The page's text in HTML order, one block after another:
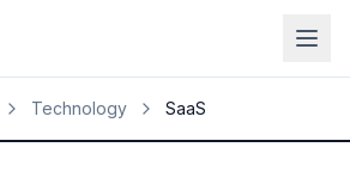
Technology SaaS